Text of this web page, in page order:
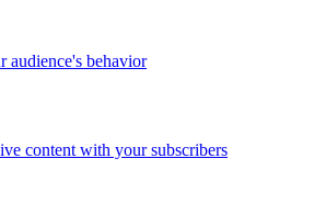
audience's behavior
content with your subscribers